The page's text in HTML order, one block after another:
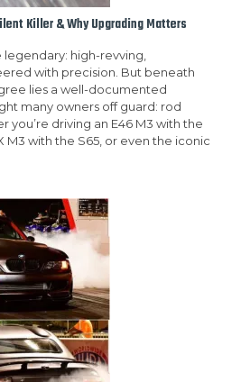
Killer & Why Upgrading Matters
legendary: high-revving,
with precision. But beneath
lies a well-documented
many owners off guard: rod
you’re driving an E46 M3 with the
M3 with the S65, or even the iconic